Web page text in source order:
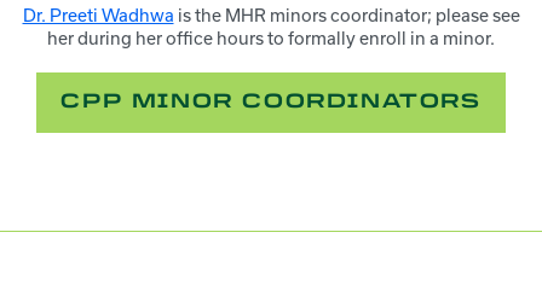
Dr. Preeti Wadhwa is the MHR minors coordinator; please see
her during her office hours to formally enroll in a minor.
CPP MINOR COORDINATORS